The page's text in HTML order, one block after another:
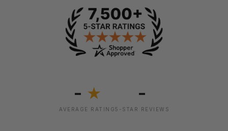
- ★
AVERAGE RATING
-
5-STAR REVIEWS